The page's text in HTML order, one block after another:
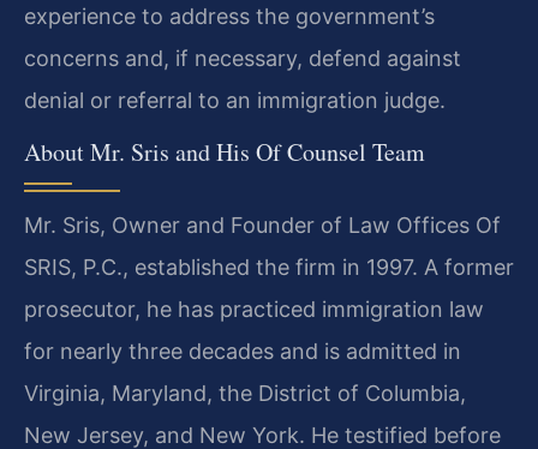
experience to address the government’s
concerns and, if necessary, defend against
denial or referral to an immigration judge.
About Mr. Sris and His Of Counsel Team
Mr. Sris, Owner and Founder of Law Offices Of
SRIS, P.C., established the firm in 1997. A former
prosecutor, he has practiced immigration law
for nearly three decades and is admitted in
Virginia, Maryland, the District of Columbia,
New Jersey, and New York. He testified before